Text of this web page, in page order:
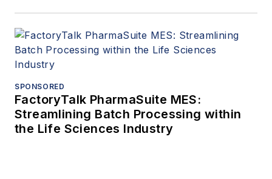
SPONSORED
FactoryTalk PharmaSuite MES:
Streamlining Batch Processing within
the Life Sciences Industry